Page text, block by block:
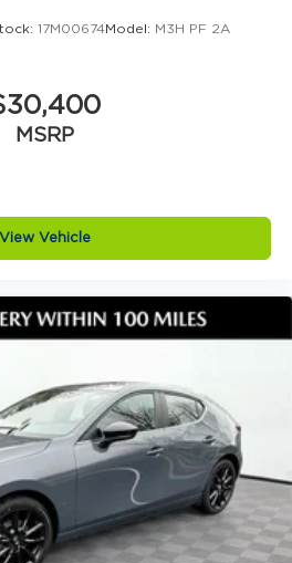
17M00674Model: M3H PF 2A
MSRP
View Vehicle